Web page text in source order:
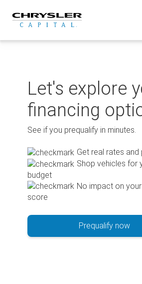
content
Let's explore
financing
See if you prequalify in minutes.
Get real rates and
Shop vehicles for
budget
No impact on
score
Prequalify now